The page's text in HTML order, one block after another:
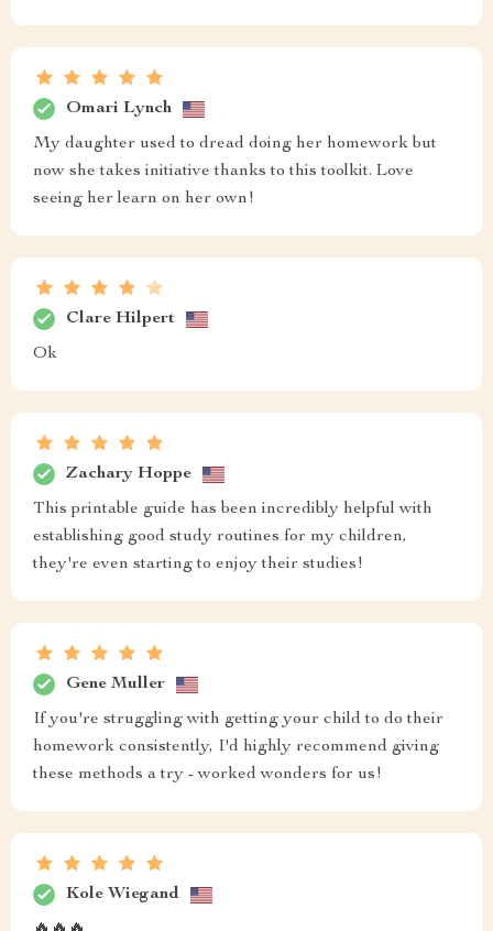
Omari Lynch
My daughter used to dread doing her homework but
now she takes initiative thanks to this toolkit. Love
seeing her learn on her own!
Clare Hilpert
Ok
Zachary Hoppe
This printable guide has been incredibly helpful with
establishing good study routines for my children,
they're even starting to enjoy their studies!
Gene Muller
If you're struggling with getting your child to do their
homework consistently, I'd highly recommend giving
these methods a try - worked wonders for us!
Kole Wiegand